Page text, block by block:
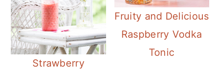
Strawberry
Fruity and Delicious
Raspberry Vodka
Tonic